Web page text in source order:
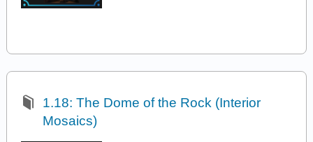
1.18: The Dome of the Rock (Interior
Mosaics)